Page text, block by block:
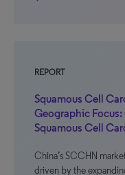
REPORT
Squamous Cell
Geographic
Squamous Cell
China’s SCCHN
driven by the